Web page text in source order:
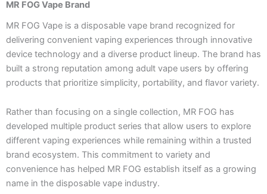
MR FOG Vape Brand
MR FOG Vape is a disposable vape brand recognized for
delivering convenient vaping experiences through innovative
device technology and a diverse product lineup. The brand has
built a strong reputation among adult vape users by offering
products that prioritize simplicity, portability, and flavor variety.
Rather than focusing on a single collection, MR FOG has
developed multiple product series that allow users to explore
different vaping experiences while remaining within a trusted
brand ecosystem. This commitment to variety and
convenience has helped MR FOG establish itself as a growing
name in the disposable vape industry.